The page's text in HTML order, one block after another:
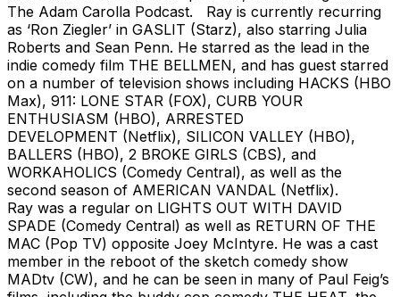
The Adam Carolla Podcast. Ray is currently recurring
as ‘Ron Ziegler’ in GASLIT (Starz), also starring Julia
Roberts and Sean Penn. He starred as the lead in the
indie comedy film THE BELLMEN, and has guest starred
on a number of television shows including HACKS (HBO
Max), 911: LONE STAR (FOX), CURB YOUR
ENTHUSIASM (HBO), ARRESTED
DEVELOPMENT (Netflix), SILICON VALLEY (HBO),
BALLERS (HBO), 2 BROKE GIRLS (CBS), and
WORKAHOLICS (Comedy Central), as well as the
second season of AMERICAN VANDAL (Netflix).
Ray was a regular on LIGHTS OUT WITH DAVID
SPADE (Comedy Central) as well as RETURN OF THE
MAC (Pop TV) opposite Joey McIntyre. He was a cast
member in the reboot of the sketch comedy show
MADtv (CW), and he can be seen in many of Paul Feig’s